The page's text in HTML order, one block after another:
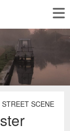
STREET SCENE